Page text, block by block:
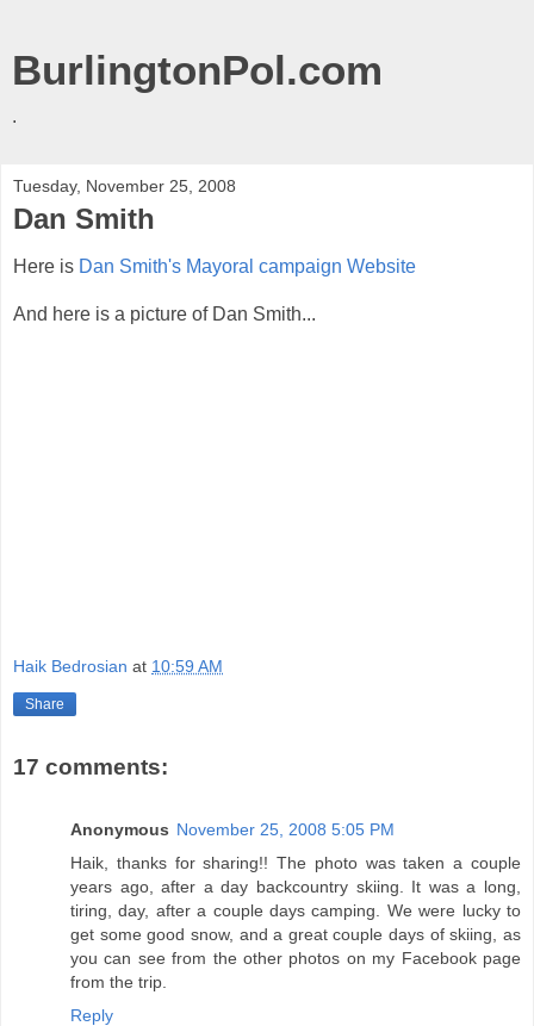
BurlingtonPol.com
.
Tuesday, November 25, 2008
Dan Smith
Here is Dan Smith's Mayoral campaign Website
And here is a picture of Dan Smith...
Haik Bedrosian at 10:59 AM
Share
17 comments:
Anonymous November 25, 2008 5:05 PM
Haik, thanks for sharing!! The photo was taken a couple
years ago, after a day backcountry skiing. It was a long,
tiring, day, after a couple days camping. We were lucky to
get some good snow, and a great couple days of skiing, as
you can see from the other photos on my Facebook page
from the trip.
Reply